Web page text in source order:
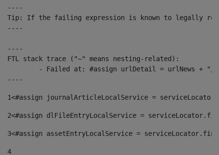
----
Tip: If the failing expression is known to legally refer
----
----
FTL stack trace ("~" means nesting-related):
----
1<#assign journalArticleLocalService =
2<#assign dlFileEntryLocalService =
3<#assign assetEntryLocalService =
4